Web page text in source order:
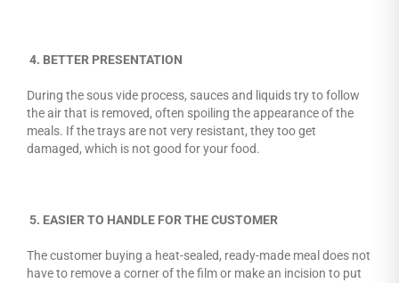
4. BETTER PRESENTATION
During the sous vide process, sauces and liquids try to follow
the air that is removed, often spoiling the appearance of the
meals. If the trays are not very resistant, they too get
damaged, which is not good for your food.
5. EASIER TO HANDLE FOR THE CUSTOMER
The customer buying a heat-sealed, ready-made meal does not
have to remove a corner of the film or make an incision to put